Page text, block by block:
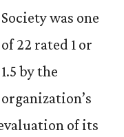
Society was one
of 22 rated 1 or
1.5 by the
organization’s
of its